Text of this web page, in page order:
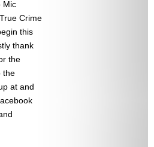
Mic
Crime
this
thank
the
the
at and